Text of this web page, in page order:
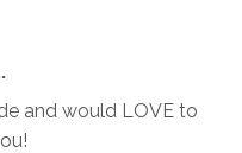
and would LOVE to